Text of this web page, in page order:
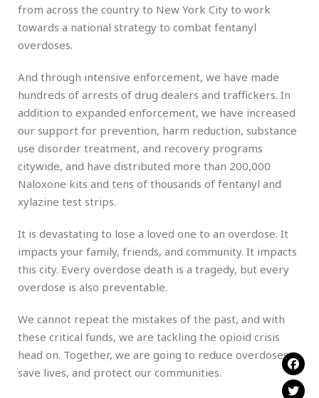
from across the country to New York City to work
towards a national strategy to combat fentanyl
overdoses.
And through intensive enforcement, we have made
hundreds of arrests of drug dealers and traffickers. In
addition to expanded enforcement, we have increased
our support for prevention, harm reduction, substance
use disorder treatment, and recovery programs
citywide, and have distributed more than 200,000
Naloxone kits and tens of thousands of fentanyl and
xylazine test strips.
It is devastating to lose a loved one to an overdose. It
impacts your family, friends, and community. It impacts
this city. Every overdose death is a tragedy, but every
overdose is also preventable.
We cannot repeat the mistakes of the past, and with
these critical funds, we are tackling the opioid crisis
head on. Together, we are going to reduce overdoses,
save lives, and protect our communities.